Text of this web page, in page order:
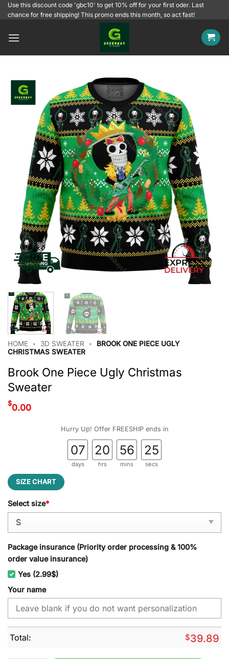
SkipUse this discount code 'gbc10' to get 10% off for your first oder. Last
chance for free shipping! This promo ends this month, so act fast!
HOME • 3D SWEATER •
BROOK ONE PIECE UGLY
CHRISTMAS SWEATER
Brook One Piece Ugly Christmas
Sweater
$0.00
Hurry Up! Offer FREESHIP ends in
07
days
20
hrs
56
mins
24
secs
SIZE CHART
Select size*
Package insurance (Priority order processing & 100%
order value insurance)
Yes (2.99$)
Your name
Total: $39.89